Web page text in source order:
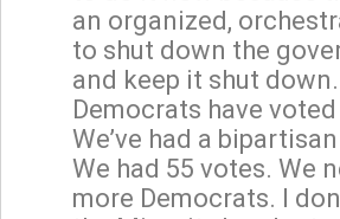
an organized,
to shut down the
and keep it shut
Democrats have
We’ve had a
We had 55 votes. We
more Democrats. I